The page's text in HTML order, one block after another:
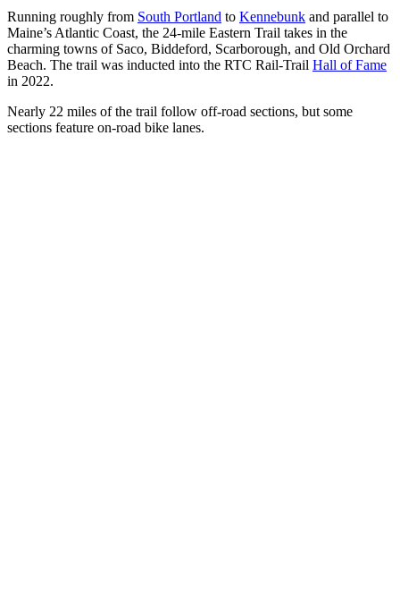
Running roughly from South Portland to Kennebunk and parallel to
Maine’s Atlantic Coast, the 24-mile Eastern Trail takes in the
charming towns of Saco, Biddeford, Scarborough, and Old Orchard
Beach. The trail was inducted into the RTC Rail-Trail Hall of Fame
in 2022.
Nearly 22 miles of the trail follow off-road sections, but some
sections feature on-road bike lanes.